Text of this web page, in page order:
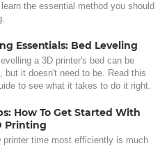
learn the essential method you should
Essentials: Bed Leveling
a 3D printer's bed can be
but it doesn't need to be. Read this
to see what it takes to do it right.
How To Get Started With
Printing
printer time most efficiently is much